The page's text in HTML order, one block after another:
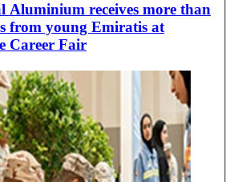
Aluminium receives more than
from young Emiratis at
Career Fair